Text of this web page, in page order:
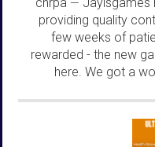
—
providing quality
few weeks of
rewarded - the new
here. We got a